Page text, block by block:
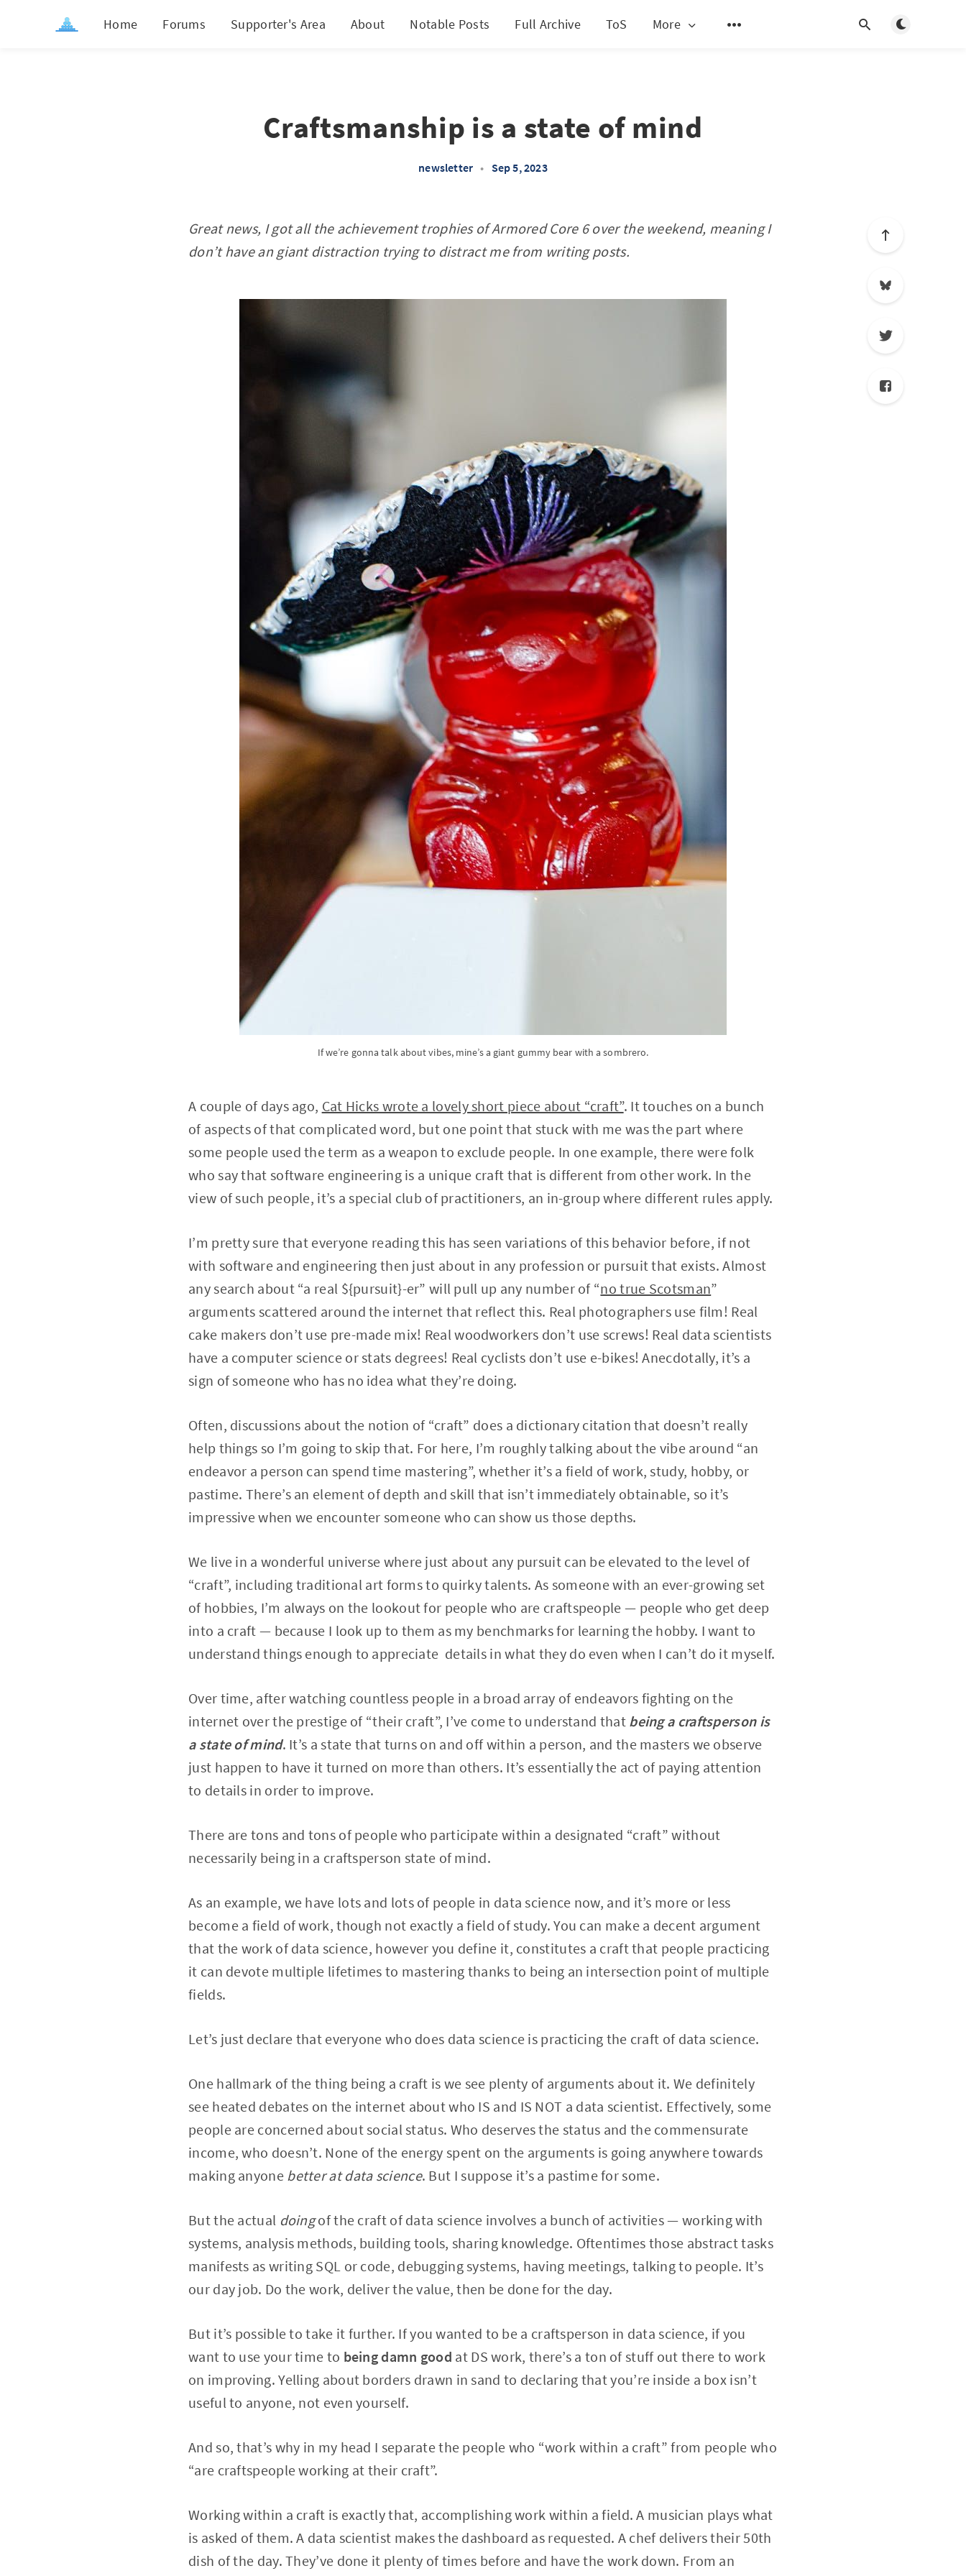
Home Forums Supporter's Area About Notable Posts Full Archive ToS More Toggle light/
Craftsmanship is a state of mind
newsletter • Sep 5, 2023
Great news, I got all the achievement trophies of Armored Core 6 over the weekend, meaning I
don’t have an giant distraction trying to distract me from writing posts.
If we’re gonna talk about vibes, mine’s a giant gummy bear with a sombrero.
A couple of days ago, Cat Hicks wrote a lovely short piece about “craft”. It touches on a bunch
of aspects of that complicated word, but one point that stuck with me was the part where
some people used the term as a weapon to exclude people. In one example, there were folk
who say that software engineering is a unique craft that is different from other work. In the
view of such people, it’s a special club of practitioners, an in-group where different rules apply.
I’m pretty sure that everyone reading this has seen variations of this behavior before, if not
with software and engineering then just about in any profession or pursuit that exists. Almost
any search about “a real ${pursuit}-er” will pull up any number of “no true Scotsman”
arguments scattered around the internet that reflect this. Real photographers use film! Real
cake makers don’t use pre-made mix! Real woodworkers don’t use screws! Real data scientists
have a computer science or stats degrees! Real cyclists don’t use e-bikes! Anecdotally, it’s a
sign of someone who has no idea what they’re doing.
Often, discussions about the notion of “craft” does a dictionary citation that doesn’t really
help things so I’m going to skip that. For here, I’m roughly talking about the vibe around “an
endeavor a person can spend time mastering”, whether it’s a field of work, study, hobby, or
pastime. There’s an element of depth and skill that isn’t immediately obtainable, so it’s
impressive when we encounter someone who can show us those depths.
We live in a wonderful universe where just about any pursuit can be elevated to the level of
“craft”, including traditional art forms to quirky talents. As someone with an ever-growing set
of hobbies, I’m always on the lookout for people who are craftspeople — people who get deep
into a craft — because I look up to them as my benchmarks for learning the hobby. I want to
understand things enough to appreciate details in what they do even when I can’t do it myself.
Over time, after watching countless people in a broad array of endeavors fighting on the
internet over the prestige of “their craft”, I’ve come to understand that being a craftsperson is
a state of mind. It’s a state that turns on and off within a person, and the masters we observe
just happen to have it turned on more than others. It’s essentially the act of paying attention
to details in order to improve.
There are tons and tons of people who participate within a designated “craft” without
necessarily being in a craftsperson state of mind.
As an example, we have lots and lots of people in data science now, and it’s more or less
become a field of work, though not exactly a field of study. You can make a decent argument
that the work of data science, however you define it, constitutes a craft that people practicing
it can devote multiple lifetimes to mastering thanks to being an intersection point of multiple
fields.
Let’s just declare that everyone who does data science is practicing the craft of data science.
One hallmark of the thing being a craft is we see plenty of arguments about it. We definitely
see heated debates on the internet about who IS and IS NOT a data scientist. Effectively, some
people are concerned about social status. Who deserves the status and the commensurate
income, who doesn’t. None of the energy spent on the arguments is going anywhere towards
making anyone better at data science. But I suppose it’s a pastime for some.
But the actual doingof the craft of data science involves a bunch of activities — working with
systems, analysis methods, building tools, sharing knowledge. Oftentimes those abstract tasks
manifests as writing SQL or code, debugging systems, having meetings, talking to people. It’s
our day job. Do the work, deliver the value, then be done for the day.
But it’s possible to take it further. If you wanted to be a craftsperson in data science, if you
want to use your time to being damn good at DS work, there’s a ton of stuff out there to work
on improving. Yelling about borders drawn in sand to declaring that you’re inside a box isn’t
useful to anyone, not even yourself.
And so, that’s why in my head I separate the people who “work within a craft” from people who
“are craftspeople working at their craft”.
Working within a craft is exactly that, accomplishing work within a field. A musician plays what
is asked of them. A data scientist makes the dashboard as requested. A chef delivers their 50th
dish of the day. They’ve done it plenty of times before and have the work down. From an